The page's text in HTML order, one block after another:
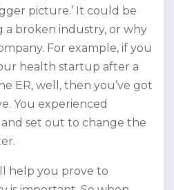
picture.’ It could be
a broken industry, or why
For example, if you
health startup after a
ER, well, then you’ve got
You experienced
set out to change the
help you prove to